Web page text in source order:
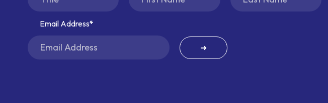
Email Address
➜